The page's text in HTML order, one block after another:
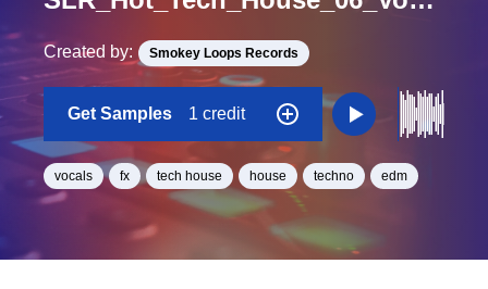
Created by: Smokey Loops Records
Get Samples 1 credit
vocals fx tech house house techno edm